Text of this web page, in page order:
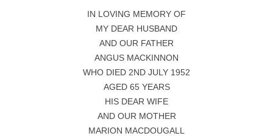
IN LOVING MEMORY OF
MY DEAR HUSBAND
AND OUR FATHER
ANGUS MACKINNON
WHO DIED 2ND JULY 1952
AGED 65 YEARS
HIS DEAR WIFE
AND OUR MOTHER
MARION MACDOUGALL